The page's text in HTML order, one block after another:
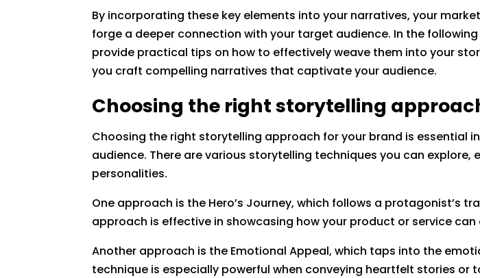
By incorporating these key elements into your narratives, your
forge a deeper connection with your target audience. In the
provide practical tips on how to effectively weave them into your
you craft compelling narratives that captivate your audience.
Choosing the right storytelling
Choosing the right storytelling approach for your brand is
audience. There are various storytelling techniques you can
personalities.
One approach is the Hero’s Journey, which follows a protagonist’s
approach is effective in showcasing how your product or service
Another approach is the Emotional Appeal, which taps into the
technique is especially powerful when conveying heartfelt stories